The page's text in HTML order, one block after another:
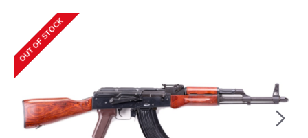
ON THE SHELF
OUT OF STOCK